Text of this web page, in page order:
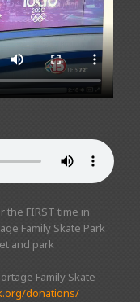
the FIRST time in
Family Skate Park
and park
Family Skate
donations/